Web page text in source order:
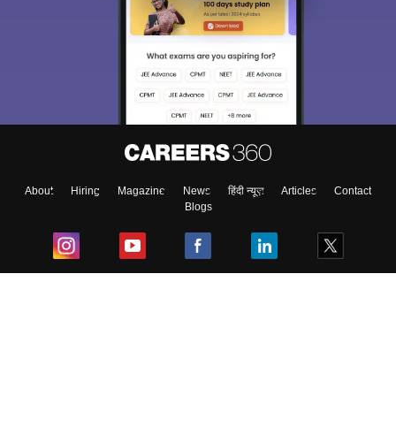
About Hiring Magazine News हिंदी न्यूज़ Articles
Contact
Blogs